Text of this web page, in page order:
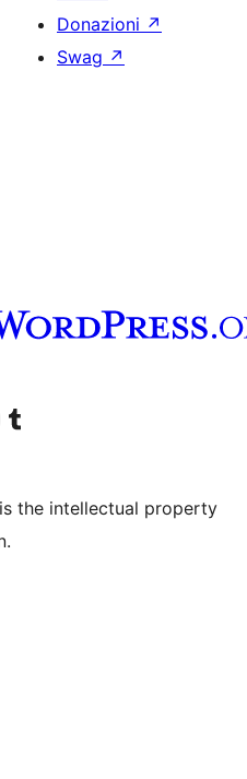
Donazioni ↗
Swag ↗
canale YouTube
Visita il nostro account Tumblr
the intellectual property